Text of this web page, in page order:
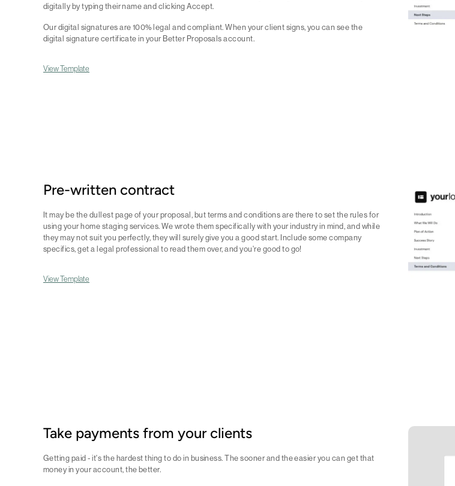
digitally by typing their name and clicking Accept.
Our digital signatures are 100% legal and compliant. When your client signs, you can see the
digital signature certificate in your Better Proposals account.
View Template
Pre-written contract
It may be the dullest page of your proposal, but terms and conditions are there to set the rules for
using your home staging services. We wrote them specifically with your industry in mind, and while
they may not suit you perfectly, they will surely give you a good start. Include some company
specifics, get a legal professional to read them over, and you're good to go!
View Template
Take payments from your clients
Getting paid - it's the hardest thing to do in business. The sooner and the easier you can get that
money in your account, the better.